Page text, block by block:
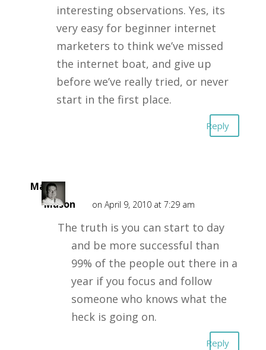
interesting observations. Yes, its
very easy for beginner internet
marketers to think we’ve missed
the internet boat, and give up
before we’ve really tried, or never
start in the first place.
Reply
Mark
Mason
on April 9, 2010 at 7:29 am
The truth is you can start to day
and be more successful than
99% of the people out there in a
year if you focus and follow
someone who knows what the
heck is going on.
Reply